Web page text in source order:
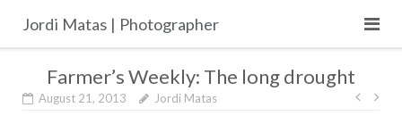
content
Jordi Matas | Photographer
Farmer’s Weekly: The long drought
August 21, 2013 Jordi Matas
Post